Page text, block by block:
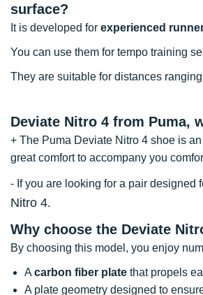
surface?
It is developed for experienced
You can use them for tempo training
They are suitable for distances
Deviate Nitro 4 from Puma,
+ The Puma Deviate Nitro 4 shoe is
great comfort to accompany you
- If you are looking for a pair designed
Nitro 4.
Why choose the Deviate
By choosing this model, you enjoy
A carbon fiber plate that propels
A plate geometry designed to